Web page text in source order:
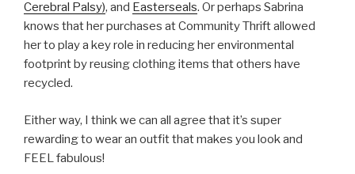
Cerebral Palsy), and Easterseals. Or perhaps Sabrina
knows that her purchases at Community Thrift allowed
her to play a key role in reducing her environmental
footprint by reusing clothing items that others have
recycled.
Either way, I think we can all agree that it’s super
rewarding to wear an outfit that makes you look and
FEEL fabulous!